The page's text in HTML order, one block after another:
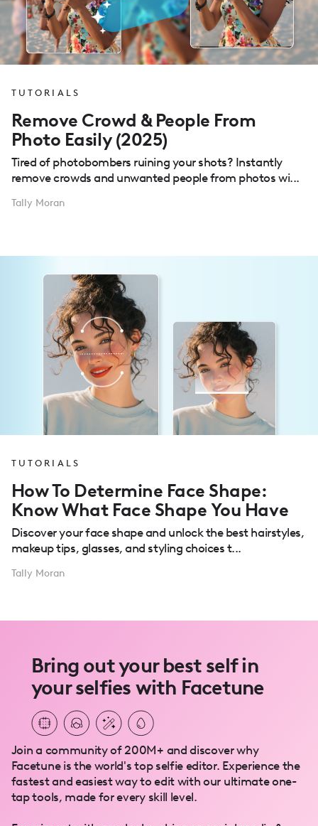
TUTORIALS
Remove Crowd & People From
Photo Easily (2025)
Tired of photobombers ruining your shots? Instantly
remove crowds and unwanted people from photos wi...
Tally Moran
TUTORIALS
How To Determine Face Shape:
Know What Face Shape You Have
Discover your face shape and unlock the best hairstyles,
makeup tips, glasses, and styling choices t...
Tally Moran
Bring out your best self in
your selfies with Facetune
Join a community of 200M+ and discover why
Facetune is the world's top selfie editor. Experience the
fastest and easiest way to edit with our ultimate one-
tap tools, made for every skill level.